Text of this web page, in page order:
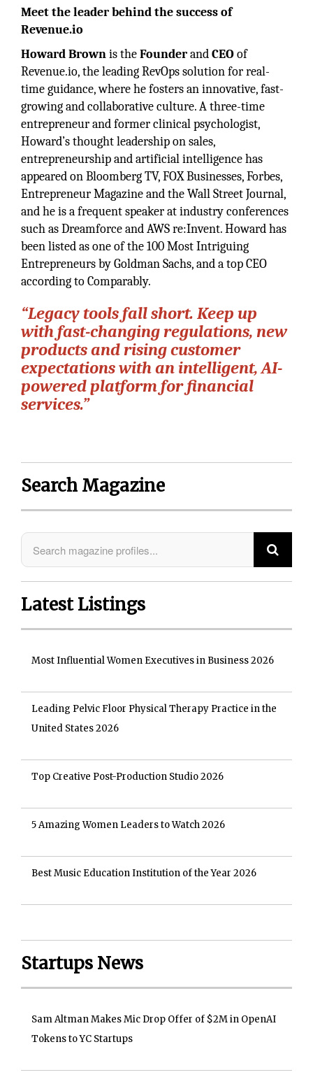
Meet the leader behind the success of
Revenue.io
Howard Brownis theFounderandCEOof
Revenue.io, the leading RevOps solution for real-
time guidance, where he fosters an innovative, fast-
growing and collaborative culture. A three-time
entrepreneur and former clinical psychologist,
Howard’s thought leadership on sales,
entrepreneurship and artificial intelligence has
appeared on Bloomberg TV, FOX Businesses, Forbes,
Entrepreneur Magazine and the Wall Street Journal,
and he is a frequent speaker at industry conferences
such as Dreamforce and AWS re:Invent. Howard has
been listed as one of the 100 Most Intriguing
Entrepreneurs by Goldman Sachs, and a top CEO
according to Comparably.
“Legacy tools fall short. Keep up
with fast-changing regulations, new
products and rising customer
expectations with an intelligent, AI-
powered platform for financial
services.”
Search Magazine
Latest Listings
Most Influential Women Executives in Business 2026
Leading Pelvic Floor Physical Therapy Practice in the
United States 2026
Top Creative Post-Production Studio 2026
5 Amazing Women Leaders to Watch 2026
Best Music Education Institution of the Year 2026
Startups News
Sam Altman Makes Mic Drop Offer of $2M in OpenAI
Tokens to YC Startups